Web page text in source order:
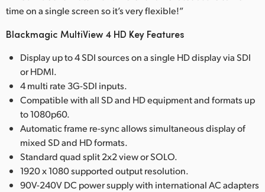
time on a single screen so it’s very flexible!”
Blackmagic MultiView 4 HD Key Features
Display up to 4 SDI sources on a single HD display via SDI
or HDMI.
4 multi rate 3G-SDI inputs.
Compatible with all SD and HD equipment and formats up
to 1080p60.
Automatic frame re-sync allows simultaneous display of
mixed SD and HD formats.
Standard quad split 2x2 view or SOLO.
1920 x 1080 supported output resolution.
90V-240V DC power supply with international AC adapters